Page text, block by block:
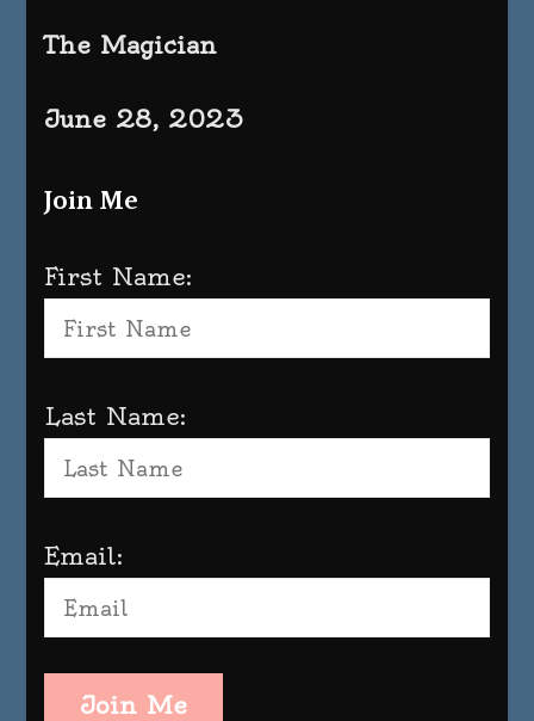
The Magician
June 28, 2023
Join Me
First Name:
Last Name:
Email:
Join Me